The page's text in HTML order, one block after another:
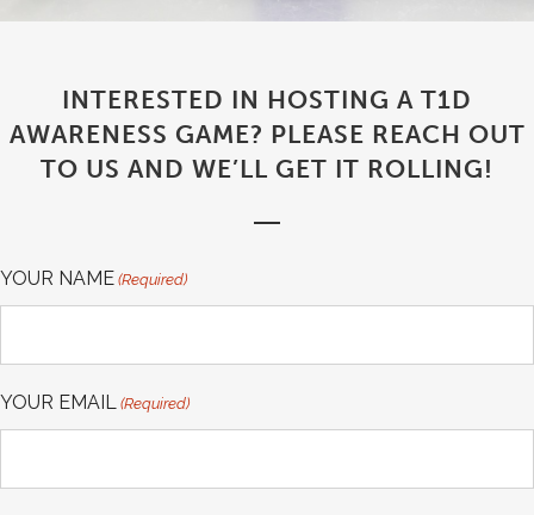
INTERESTED IN HOSTING A T1D
AWARENESS GAME? PLEASE REACH OUT
TO US AND WE’LL GET IT ROLLING!
YOUR NAME (Required)
YOUR EMAIL (Required)